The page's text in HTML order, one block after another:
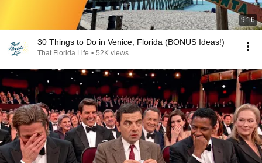
9:16
30 Things to Do in Venice, Florida (BONUS Ideas!)
That Florida Life • 52K views